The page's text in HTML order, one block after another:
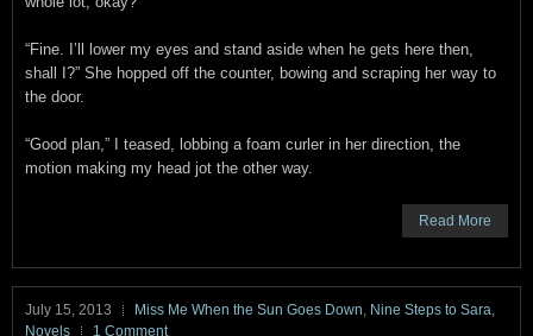
“Fine. I’ll lower my eyes and stand aside when he gets here then,
shall I?” She hopped off the counter, bowing and scraping her way to
the door.
“Good plan,” I teased, lobbing a foam curler in her direction, the
motion making my head jot the other way.
Read More
July 15, 2013 Miss Me When the Sun Goes Down Nine Steps to Sara
Novels
1 Comment